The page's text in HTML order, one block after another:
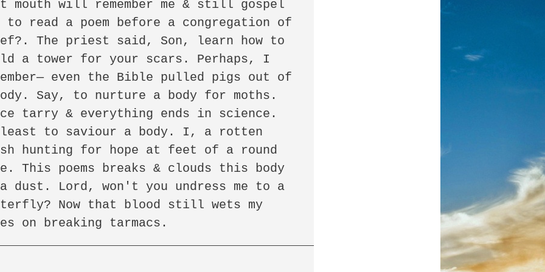
mouth will remember me & still gospel
to read a poem before a congregation of
The priest said, Son, learn how to
a tower for your scars. Perhaps, I
even the Bible pulled pigs out of
Say, to nurture a body for moths.
tarry & everything ends in science.
to saviour a body. I, a rotten
hunting for hope at feet of a round
This poems breaks & clouds this body
dust. Lord, won't you undress me to a
Now that blood still wets my
on breaking tarmacs.